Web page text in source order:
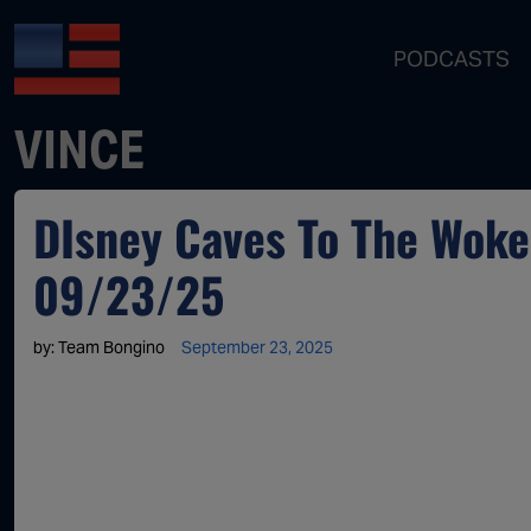
PODCASTS
VINCE
DIsney Caves To The
09/23/25
by: Team Bongino September 23, 2025